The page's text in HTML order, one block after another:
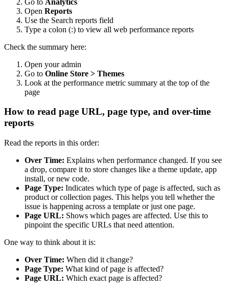
Open Reports
Use the Search reports field
Type a colon (:) to view all web performance reports
Check the summary here:
Open your admin
Go to Online Store > Themes
Look at the performance metric summary at the top of the
page
How to read page URL, page type, and over-time
reports
Read the reports in this order:
Over Time: Explains when performance changed. If you see
a drop, compare it to store changes like a theme update, app
install, or new code.
Page Type: Indicates which type of page is affected, such as
product or collection pages. This helps you tell whether the
issue is happening across a template or just one page.
Page URL: Shows which pages are affected. Use this to
pinpoint the specific URLs that need attention.
One way to think about it is:
Over Time: When did it change?
Page Type: What kind of page is affected?
Page URL: Which exact page is affected?